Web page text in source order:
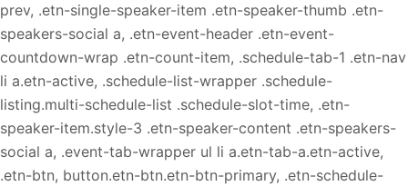
prev, .etn-single-speaker-item .etn-speaker-thumb .etn-
speakers-social a, .etn-event-header .etn-event-
countdown-wrap .etn-count-item, .schedule-tab-1 .etn-nav
li a.etn-active, .schedule-list-wrapper .schedule-
listing.multi-schedule-list .schedule-slot-time, .etn-
speaker-item.style-3 .etn-speaker-content .etn-speakers-
social a, .event-tab-wrapper ul li a.etn-tab-a.etn-active,
.etn-btn, button.etn-btn.etn-btn-primary, .etn-schedule-